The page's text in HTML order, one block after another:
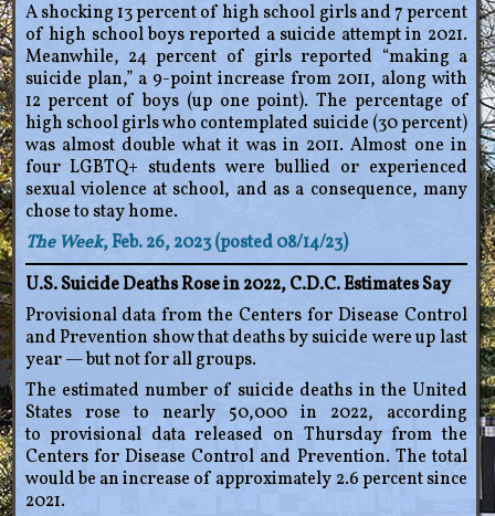
A shocking 13 percent of high school girls and 7 percent
of high school boys reported a suicide attempt in 2021.
Meanwhile, 24 percent of girls reported “making a
suicide plan,” a 9-point increase from 2011, along with
12 percent of boys (up one point). The percentage of
high school girls who contemplated suicide (30 percent)
was almost double what it was in 2011. Almost one in
four LGBTQ+ students were bullied or experienced
sexual violence at school, and as a consequence, many
chose to stay home.
The Week, Feb. 26, 2023 (posted 08/14/23)
U.S. Suicide Deaths Rose in 2022, C.D.C. Estimates Say
Provisional data from the Centers for Disease Control
and Prevention show that deaths by suicide were up last
year — but not for all groups.
The estimated number of suicide deaths in the United
States rose to nearly 50,000 in 2022, according
to provisional data released on Thursday from the
Centers for Disease Control and Prevention. The total
would be an increase of approximately 2.6 percent since
2021.